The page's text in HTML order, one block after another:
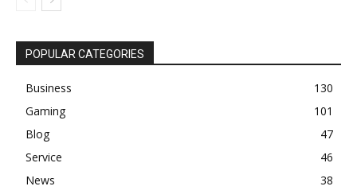
POPULAR CATEGORIES
Business
130
Gaming
101
Blog
47
Service
46
News
38